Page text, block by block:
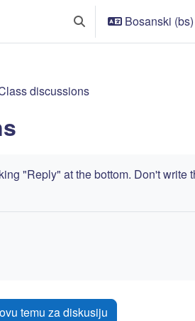
Toggle search input
Bosanski ‎(bs)‎
discussions
"Reply" at the bottom. Don't write
temu za diskusiju